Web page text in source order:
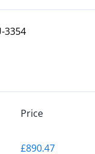
3354
Price
£890.47